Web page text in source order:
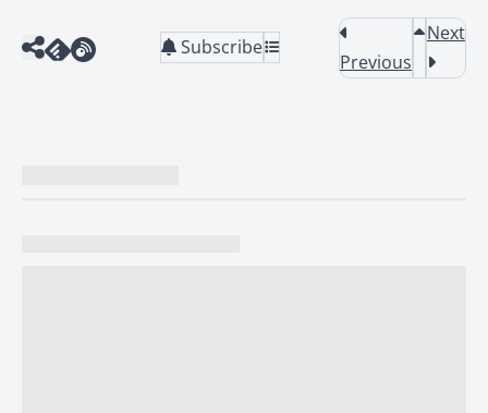
Subscribe
Previous
Next